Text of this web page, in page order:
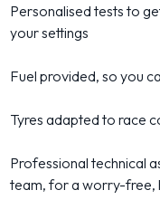
Personalised tests to
your settings
Fuel provided, so you
Tyres adapted to race
Professional technical
team, for a worry-free,